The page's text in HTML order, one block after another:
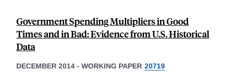
Government Spending Multipliers in Good
Times and in Bad: Evidence from U.S. Historical
Data
DECEMBER 2014 - WORKING PAPER 20719